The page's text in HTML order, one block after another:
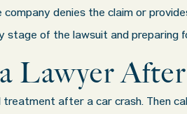
company denies the claim or
stage of the lawsuit and preparing
Lawyer
treatment after a car crash. Then